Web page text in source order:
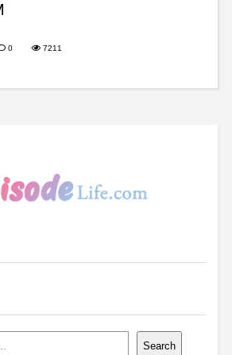
0 7211
Search